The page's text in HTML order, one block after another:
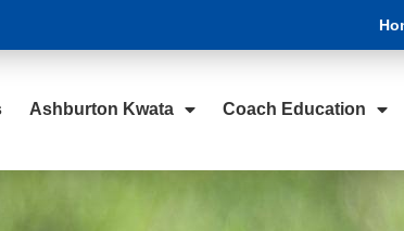
Ashburton Kwata Coach Education